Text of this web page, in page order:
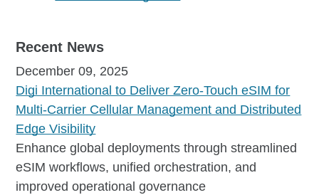
Recent News
December 09, 2025
Digi International to Deliver Zero-Touch eSIM for
Multi-Carrier Cellular Management and Distributed
Edge Visibility
Enhance global deployments through streamlined
eSIM workflows, unified orchestration, and
improved operational governance